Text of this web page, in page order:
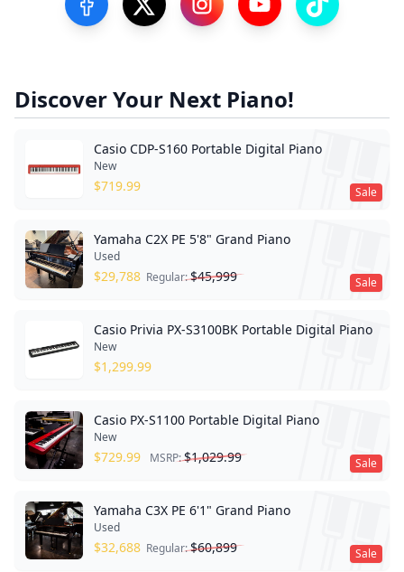
Visit our Facebook Page
Visit our Twitter Profile
Visit our Instagram Profile
Visit our YouTube
Visit our
Discover Your Next Piano!
Sale
Casio CDP-S160 Portable Digital Piano
New
$719.99
Sale
Yamaha C2X PE 5'8" Grand Piano
Used
$29,788 Regular:$45,999
Casio Privia PX-S3100BK Portable Digital Piano
New
$1,299.99
Sale
Casio PX-S1100 Portable Digital Piano
New
$729.99 MSRP:$1,029.99
Sale
Yamaha C3X PE 6'1" Grand Piano
Used
$32,688 Regular:$60,899